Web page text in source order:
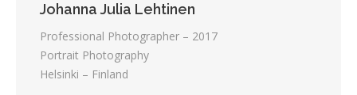
Johanna Julia Lehtinen
Professional Photographer – 2017
Portrait Photography
Helsinki – Finland